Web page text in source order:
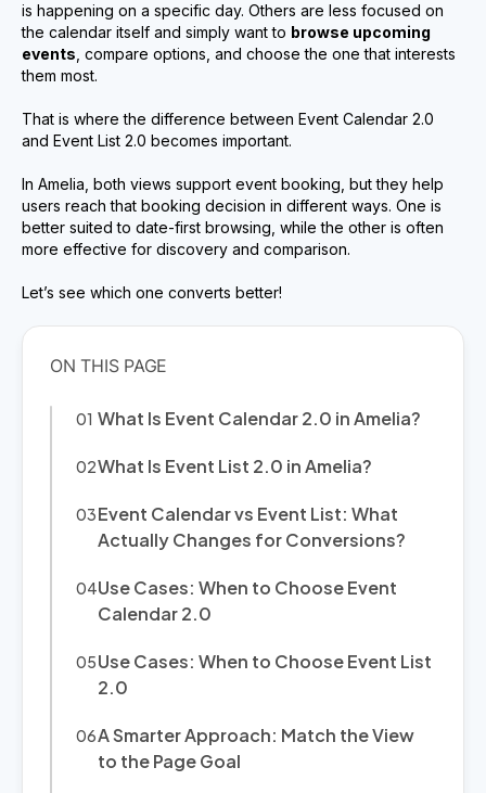
is happening on a specific day. Others are less focused on
the calendar itself and simply want to browse upcoming
events , compare options, and choose the one that interests
them most.
That is where the difference between Event Calendar 2.0
and Event List 2.0 becomes important.
In Amelia, both views support event booking, but they help
users reach that booking decision in different ways. One is
better suited to date-first browsing, while the other is often
more effective for discovery and comparison.
Let’s see which one converts better!
What Is Event Calendar 2.0 in Amelia?
What Is Event List 2.0 in Amelia?
Event Calendar vs Event List: What
Actually Changes for Conversions?
Use Cases: When to Choose Event
Calendar 2.0
Use Cases: When to Choose Event List
2.0
A Smarter Approach: Match the View
to the Page Goal